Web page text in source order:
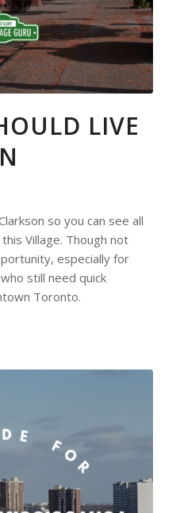
LIVE
so you can see all
Village. Though not
especially for
still need quick
Toronto.